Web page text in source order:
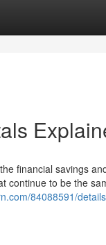
financial savings
continue to be the
84088591/